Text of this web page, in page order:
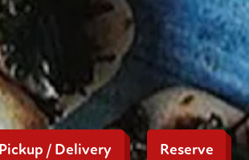
/ Delivery Reserve